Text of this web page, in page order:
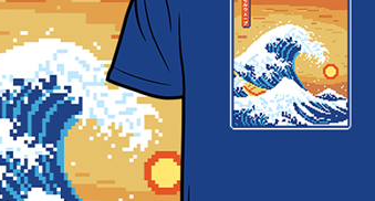
* Re-login required on Woot! for benefits